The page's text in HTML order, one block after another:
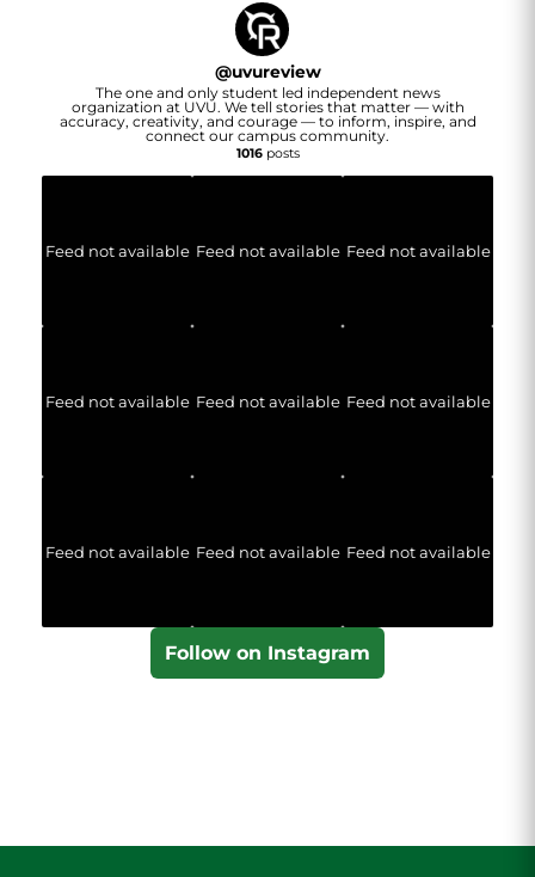
@uvureview
The one and only student led independent news
organization at UVU. We tell stories that matter — with
accuracy, creativity, and courage — to inform, inspire, and
connect our campus community.
1016posts
Feed not available Feed not available Feed not available
Feed not available Feed not available Feed not available
Feed not available Feed not available Feed not available
Follow on Instagram